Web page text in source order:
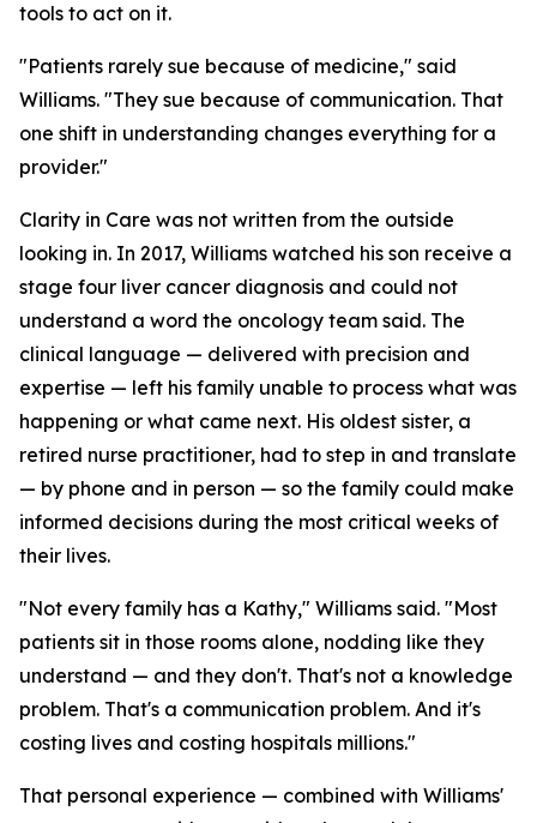
tools to act on it.
"Patients rarely sue because of medicine," said
Williams. "They sue because of communication. That
one shift in understanding changes everything for a
provider."
Clarity in Care was not written from the outside
looking in. In 2017, Williams watched his son receive a
stage four liver cancer diagnosis and could not
understand a word the oncology team said. The
clinical language — delivered with precision and
expertise — left his family unable to process what was
happening or what came next. His oldest sister, a
retired nurse practitioner, had to step in and translate
— by phone and in person — so the family could make
informed decisions during the most critical weeks of
their lives.
"Not every family has a Kathy," Williams said. "Most
patients sit in those rooms alone, nodding like they
understand — and they don't. That's not a knowledge
problem. That's a communication problem. And it's
costing lives and costing hospitals millions."
That personal experience — combined with Williams'